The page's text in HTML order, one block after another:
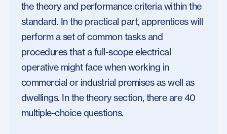
the theory and performance criteria within the
standard. In the practical part, apprentices will
perform a set of common tasks and
procedures that a full-scope electrical
operative might face when working in
commercial or industrial premises as well as
dwellings. In the theory section, there are 40
multiple-choice questions.